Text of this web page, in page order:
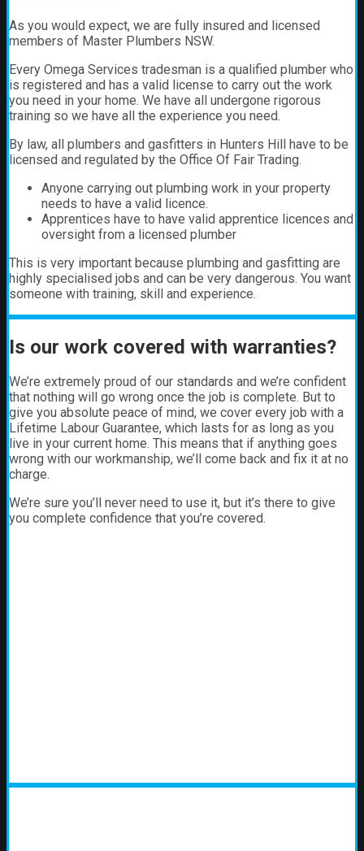
As you would expect, we are fully insured and licensed
members of Master Plumbers NSW.
Every Omega Services tradesman is a qualified plumber who
is registered and has a valid license to carry out the work
you need in your home. We have all undergone rigorous
training so we have all the experience you need.
By law, all plumbers and gasfitters in Hunters Hill have to be
licensed and regulated by the Office Of Fair Trading.
Anyone carrying out plumbing work in your property
needs to have a valid licence.
Apprentices have to have valid apprentice licences and
oversight from a licensed plumber
This is very important because plumbing and gasfitting are
highly specialised jobs and can be very dangerous. You want
someone with training, skill and experience.
Is our work covered with warranties?
We’re extremely proud of our standards and we’re confident
that nothing will go wrong once the job is complete. But to
give you absolute peace of mind, we cover every job with a
Lifetime Labour Guarantee, which lasts for as long as you
live in your current home. This means that if anything goes
wrong with our workmanship, we’ll come back and fix it at no
charge.
We’re sure you’ll never need to use it, but it’s there to give
you complete confidence that you’re covered.